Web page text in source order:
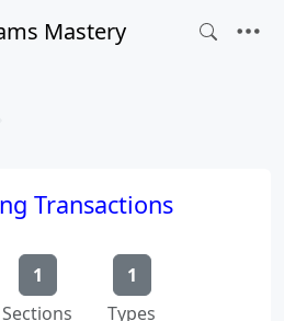
Mastery
Transactions
1
Sections
1
Types